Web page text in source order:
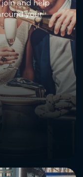
join and help
your